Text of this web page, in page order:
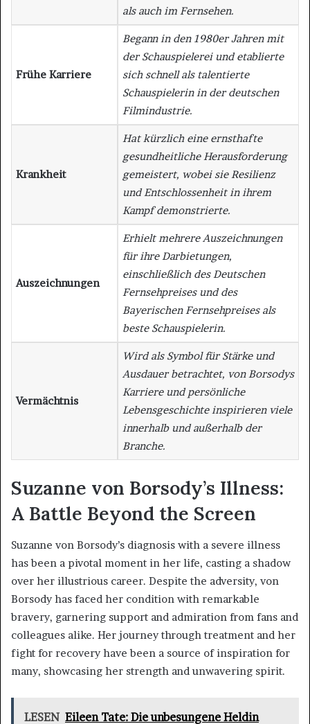
als auch im Fernsehen.
Frühe Karriere
Begann in den 1980er Jahren mit
der Schauspielerei und etablierte
sich schnell als talentierte
Schauspielerin in der deutschen
Filmindustrie.
Krankheit
Hat kürzlich eine ernsthafte
gesundheitliche Herausforderung
gemeistert, wobei sie Resilienz
und Entschlossenheit in ihrem
Kampf demonstrierte.
Auszeichnungen
Erhielt mehrere Auszeichnungen
für ihre Darbietungen,
einschließlich des Deutschen
Fernsehpreises und des
Bayerischen Fernsehpreises als
beste Schauspielerin.
Vermächtnis
Wird als Symbol für Stärke und
Ausdauer betrachtet, von Borsodys
Karriere und persönliche
Lebensgeschichte inspirieren viele
innerhalb und außerhalb der
Branche.
Suzanne von Borsody’s Illness:
A Battle Beyond the Screen
Suzanne von Borsody’s diagnosis with a severe illness
has been a pivotal moment in her life, casting a shadow
over her illustrious career. Despite the adversity, von
Borsody has faced her condition with remarkable
bravery, garnering support and admiration from fans and
colleagues alike. Her journey through treatment and her
fight for recovery have been a source of inspiration for
many, showcasing her strength and unwavering spirit.
LESEN Eileen Tate: Die unbesungene Heldin